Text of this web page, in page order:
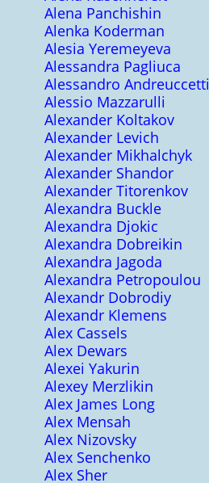
Alena Panchishin
Alenka Koderman
Alesia Yeremeyeva
Alessandra Pagliuca
Alessandro Andreuccetti
Alessio Mazzarulli
Alexander Koltakov
Alexander Levich
Alexander Mikhalchyk
Alexander Shandor
Alexander Titorenkov
Alexandra Buckle
Alexandra Djokic
Alexandra Dobreikin
Alexandra Jagoda
Alexandra Petropoulou
Alexandr Dobrodiy
Alexandr Klemens
Alex Cassels
Alex Dewars
Alexei Yakurin
Alexey Merzlikin
Alex James Long
Alex Mensah
Alex Nizovsky
Alex Senchenko
Alex Sher